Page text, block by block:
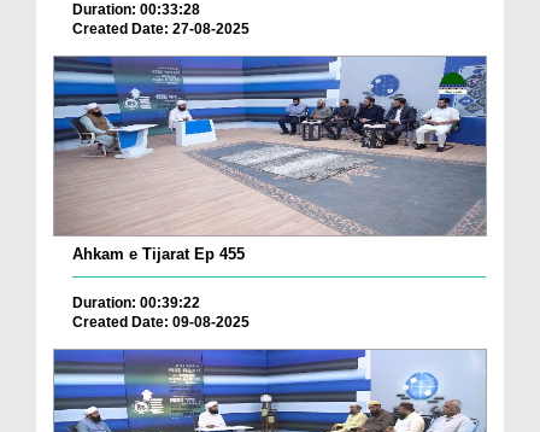
Duration: 00:33:28
Created Date: 27-08-2025
Ahkam e Tijarat Ep 455
Duration: 00:39:22
Created Date: 09-08-2025